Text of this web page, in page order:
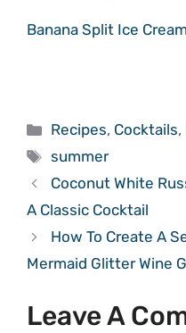
Banana Split Ice
Categories
Recipes, Cocktails,
Tags
summer
Coconut White
A Classic Cocktail
How To Create A
Mermaid Glitter Wine
Leave A